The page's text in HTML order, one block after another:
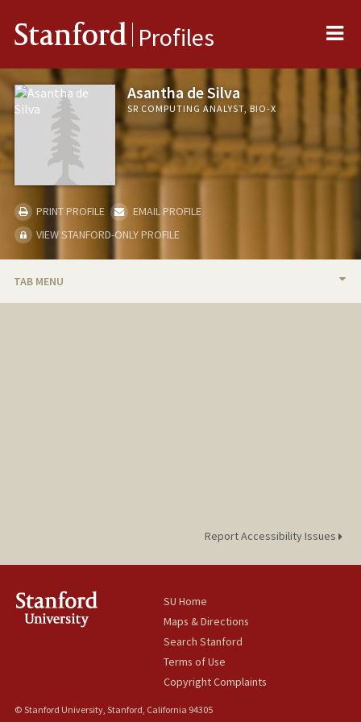
Stanford Profiles
Asantha de Silva
SR COMPUTING ANALYST, BIO-X
PRINT PROFILE
EMAIL PROFILE
VIEW STANFORD-ONLY PROFILE
TAB MENU
Report Accessibility Issues
SU Home
Maps & Directions
Search Stanford
Terms of Use
Copyright Complaints
© Stanford University, Stanford, California 94305